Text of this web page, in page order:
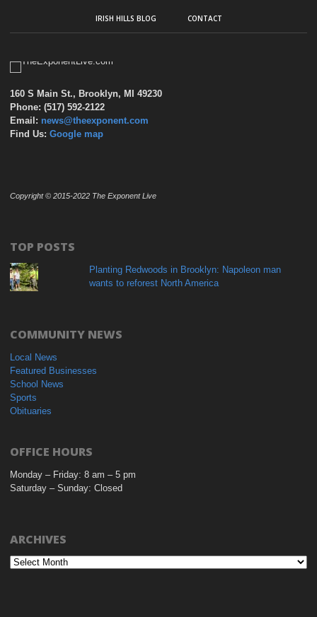
IRISH HILLS BLOG CONTACT
160 S Main St., Brooklyn, MI 49230
Phone: (517) 592-2122
Email: news@theexponent.com
Find Us: Google map
Copyright © 2015-2022 The Exponent Live
TOP POSTS
Planting Redwoods in Brooklyn: Napoleon man
wants to reforest North America
COMMUNITY NEWS
Local News
Featured Businesses
School News
Sports
Obituaries
OFFICE HOURS
Monday – Friday: 8 am – 5 pm
Saturday – Sunday: Closed
ARCHIVES
Archives